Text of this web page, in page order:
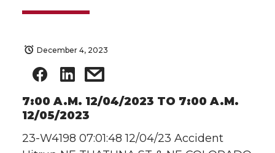
December 4, 2023
7:00 A.M. 12/04/2023 TO 7:00 A.M.
12/05/2023
23-W4198 07:01:48 12/04/23 Accident